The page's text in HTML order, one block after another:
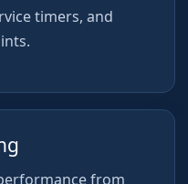
timers, and
from